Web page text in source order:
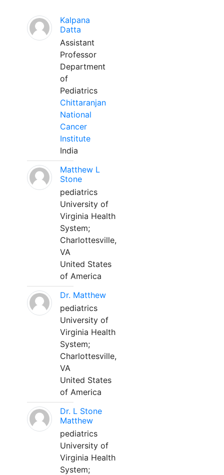
Kalpana
Datta
Assistant
Professor
Department
of
Pediatrics
Chittaranjan
National
Cancer
Institute
India
Matthew L
Stone
pediatrics
University of
Virginia Health
System;
Charlottesville,
VA
United States
of America
Dr. Matthew
pediatrics
University of
Virginia Health
System;
Charlottesville,
VA
United States
of America
Dr. L Stone
Matthew
pediatrics
University of
Virginia Health
System;